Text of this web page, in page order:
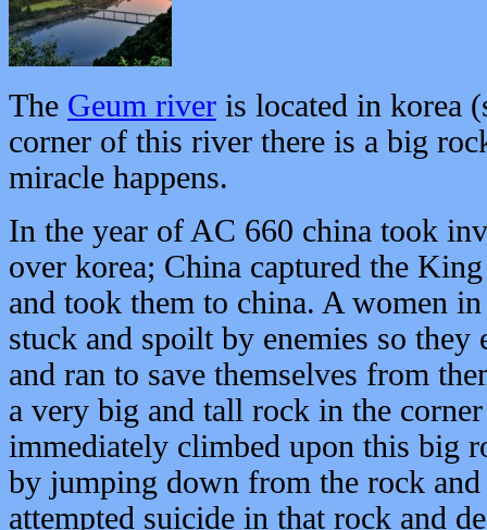
The Geum river is located in korea
corner of this river there is a big
miracle happens.
In the year of AC 660 china took
over korea; China captured the
and took them to china. A women
stuck and spoilt by enemies so they
and ran to save themselves from
a very big and tall rock in the
immediately climbed upon this big
by jumping down from the rock
attempted suicide in that rock and